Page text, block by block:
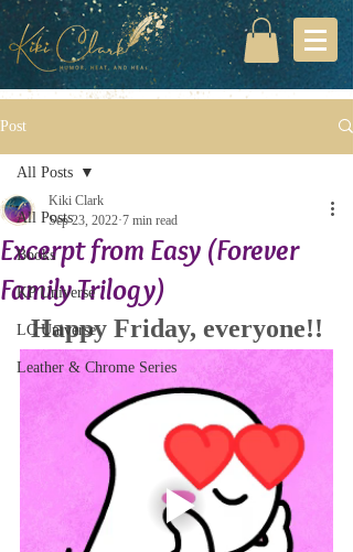
Post
All Posts
Books
KP Universe
LC Universe
Leather & Chrome Series
All Posts
Excerpt from Easy (Forever
Family Trilogy)
Kiki Clark
Sep 23, 2022 7 min read
Happy Friday, everyone!!